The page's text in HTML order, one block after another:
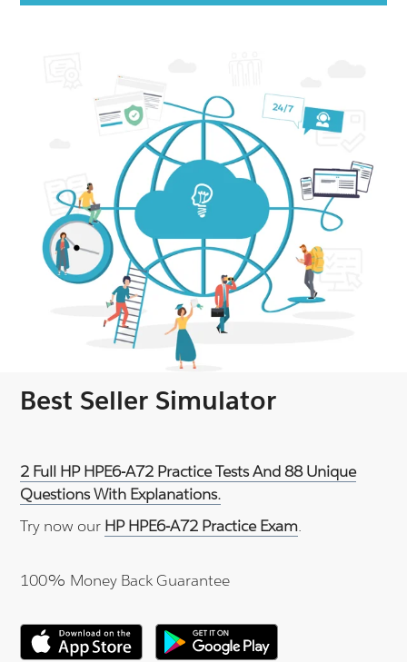
Best Seller Simulator
2 Full HP HPE6-A72 Practice Tests And 88 Unique
Questions With Explanations.
Try now our HP HPE6-A72 Practice Exam.
100% Money Back Guarantee